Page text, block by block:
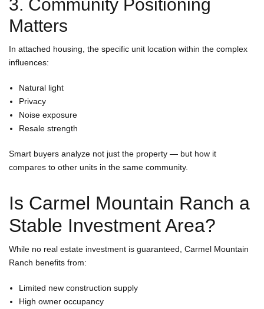
3. Community Positioning
Matters
In attached housing, the specific unit location within the complex
influences:
Natural light
Privacy
Noise exposure
Resale strength
Smart buyers analyze not just the property — but how it
compares to other units in the same community.
Is Carmel Mountain Ranch a
Stable Investment Area?
While no real estate investment is guaranteed, Carmel Mountain
Ranch benefits from:
Limited new construction supply
High owner occupancy